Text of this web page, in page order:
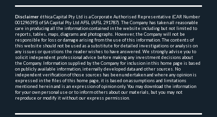
Disclaimer éthica Capital Pty Ltd is a Corporate Authorised Representative (CAR Number
001296395) of SA Capital Pty Ltd AFSL (AFSL 291787). The Company has taken all reasonable
care in producing all the information contained in the website including but not limited to
reports, tables, maps, diagrams and photographs. However, the Company will not be
responsible for loss or damage arising from the use of this information. The contents of
this website should not be used as a substitute for detailed investigations or analysis on
any issues or questions the reader wishes to have answered. We strongly advise you to
solicit independent professional advice before making any investment decisions about
the Company. Information supplied by the Company for inclusion in this home page is based
on publicly available information, internally developed data and other sources. No
independent verification of those sources has been undertaken and where any opinion is
expressed in the files of this home page, it is based on assumptions and limitations
mentioned herein and is an expression of opinion only. You may download the information
for your own personal use or to inform others about our materials, but you may not
reproduce or modify it without our express permission.